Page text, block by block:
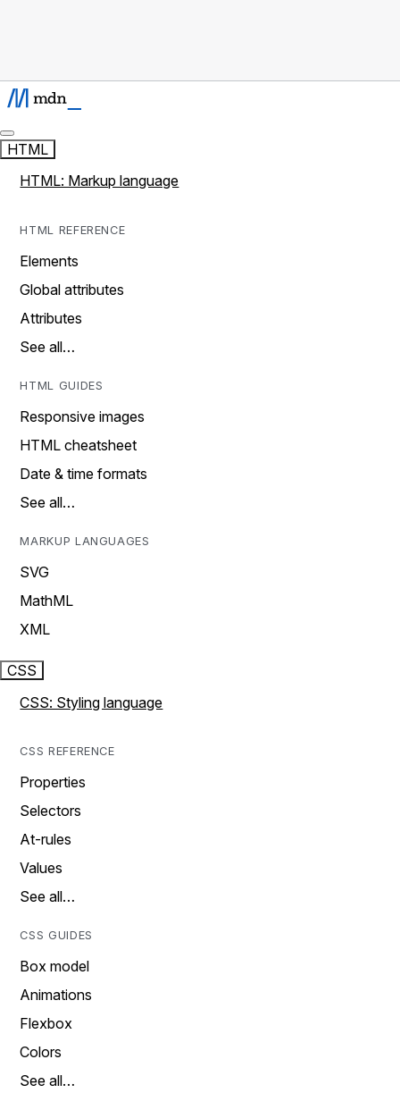
HTML
HTML: Markup language
HTML REFERENCE
Elements
Global attributes
Attributes
See all…
HTML GUIDES
Responsive images
HTML cheatsheet
Date & time formats
See all…
MARKUP LANGUAGES
SVG
MathML
XML
CSS
CSS: Styling language
CSS REFERENCE
Properties
Selectors
At-rules
Values
See all…
CSS GUIDES
Box model
Animations
Flexbox
Colors
See all…